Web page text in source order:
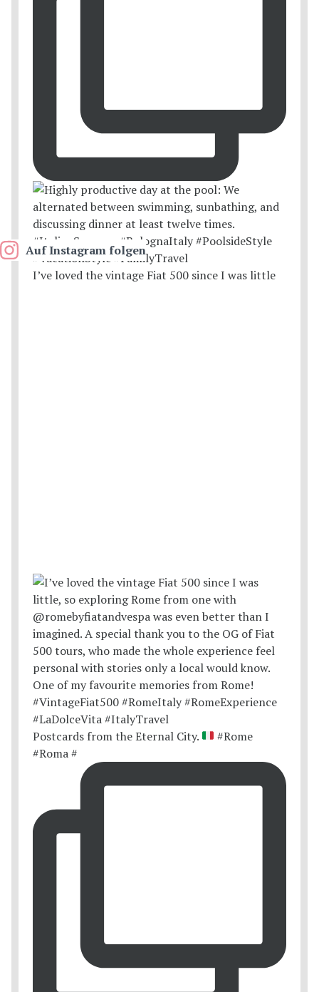
I’ve loved the vintage Fiat 500 since I was little
Postcards from the Eternal City.
#Rome
#Roma #
Auf Instagram folgen